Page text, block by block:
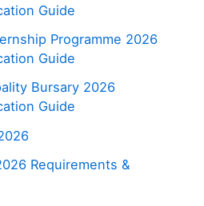
Guide
Programme 2026
Guide
Bursary 2026
Guide
Requirements &